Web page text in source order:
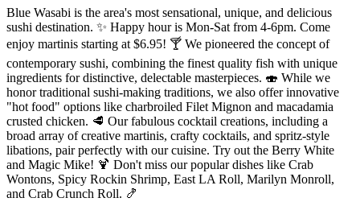
Blue Wasabi is the area's most sensational, unique, and delicious
sushi destination. ✨ Happy hour is Mon-Sat from 4-6pm. Come
enjoy martinis starting at $6.95! 🍸 We pioneered the concept of
contemporary sushi, combining the finest quality fish with unique
ingredients for distinctive, delectable masterpieces. 🍣 While we
honor traditional sushi-making traditions, we also offer innovative
"hot food" options like charbroiled Filet Mignon and macadamia
crusted chicken. 🥩 Our fabulous cocktail creations, including a
broad array of creative martinis, crafty cocktails, and spritz-style
libations, pair perfectly with our cuisine. Try out the Berry White
and Magic Mike! 🍹 Don't miss our popular dishes like Crab
Wontons, Spicy Rockin Shrimp, East LA Roll, Marilyn Monroll,
and Crab Crunch Roll. 🍤